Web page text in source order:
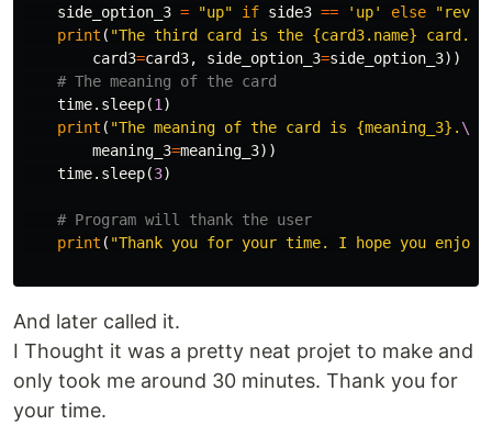
side_option_3 = "up" if side3 == 'up' else
print ( "The third card is the {card3.name} card.
card3=card3, side_option_3=side_option_3))
time. sleep(1 )
print ( "The meaning of the card is {meaning_3}.
meaning_3=meaning_3))
time. sleep(3)
print ( "Thank you for your time. I hope you
And later called it.
I Thought it was a pretty neat projet to make and
only took me around 30 minutes. Thank you for
your time.